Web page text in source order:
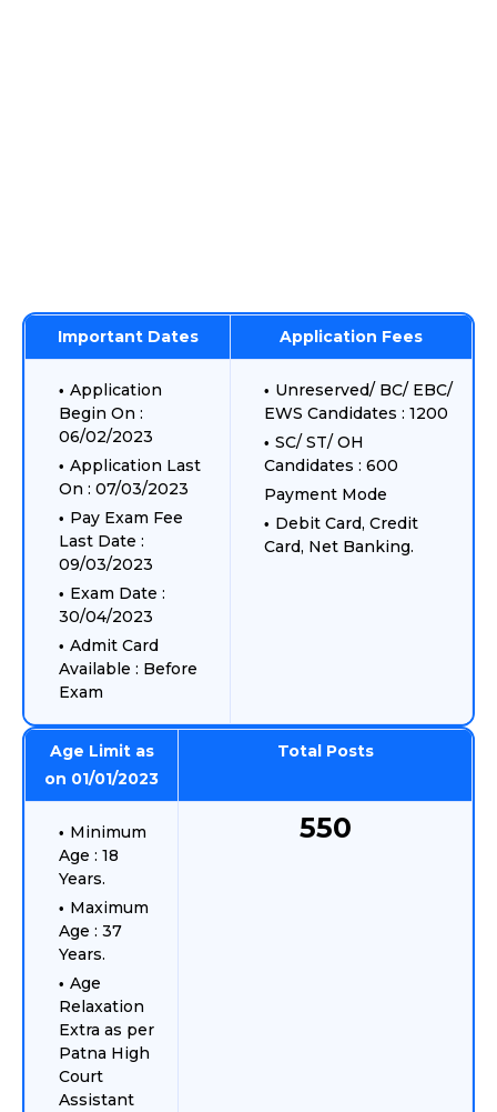
Important Dates Application Fees
Application
Begin On :
06/02/2023
Application Last
On : 07/03/2023
Pay Exam Fee
Last Date :
09/03/2023
Exam Date :
30/04/2023
Admit Card
Available : Before
Exam
Unreserved/ BC/ EBC/
EWS Candidates : 1200
SC/ ST/ OH
Candidates : 600
Payment Mode
Debit Card, Credit
Card, Net Banking.
Age Limit as
on 01/01/2023
Total Posts
Minimum
Age : 18
Years.
Maximum
Age : 37
Years.
Age
Relaxation
Extra as per
Patna High
Court
Assistant
550